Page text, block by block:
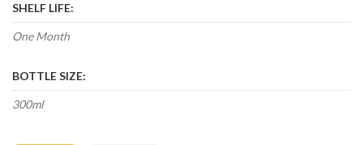
SHELF LIFE:
One Month
BOTTLE SIZE:
300ml